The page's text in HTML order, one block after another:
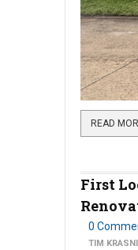
READ
First
0
TIM